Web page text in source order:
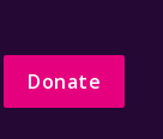
Donate